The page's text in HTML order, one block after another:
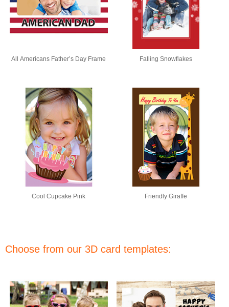
All Americans Father’s Day Frame Falling Snowflakes
Cool Cupcake Pink Friendly Giraffe
Choose from our 3D card templates: